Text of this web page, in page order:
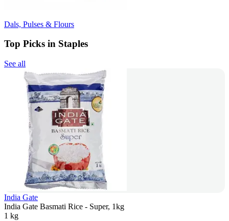
Dals, Pulses & Flours
Top Picks in Staples
See all
India Gate
India Gate Basmati Rice - Super, 1kg
1 kg